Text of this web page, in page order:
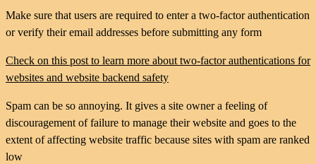
Make sure that users are required to enter a two-factor authentication
or verify their email addresses before submitting any form
Check on this post to learn more about two-factor authentications for
websites and website backend safety
Spam can be so annoying. It gives a site owner a feeling of
discouragement of failure to manage their website and goes to the
extent of affecting website traffic because sites with spam are ranked
low